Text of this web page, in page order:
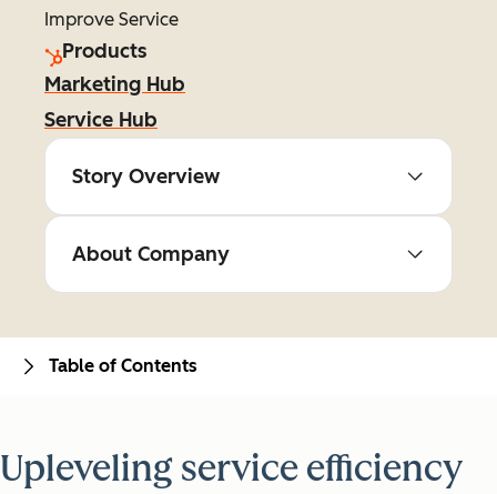
Improve Service
Products
Marketing Hub
Service Hub
Story Overview
About Company
Upleveling service efficiency
Table of Contents